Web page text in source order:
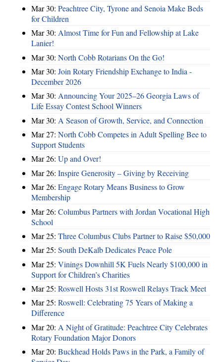
Mar 30: Peachtree City, Tyrone and Senoia Make Beds
for Children
Mar 30: Almost Time for Fun and Fellowship at Lake
Lanier!
Mar 30: North Cobb Rotarians On the Go!
Mar 30: Join Rotary Friendship Exchange to India -
December 2026
Mar 30: Announcing Your 2025–26 Georgia Laws of
Life Essay Contest School Winners
Mar 30: A Season of Growth, Service, and Connection
Mar 27: North Cobb Competes in Adult Spelling Bee to
Support Students
Mar 26: Up and Over!
Mar 26: Inspire Generosity – Giving by Receiving
Mar 26: Engage Rotary Means Business to Grow
Membership
Mar 26: Columbus Partners with Jordan Vocational High
School
Mar 25: Three Columbus Clubs Partner to Raise $50,000
Mar 25: South DeKalb Dedicates Peace Pole
Mar 25: Vinings Downhill 5K Fuels Nearly $100,000 in
Support for Children’s Charities
Mar 25: Roswell Hosts 31st Roswell Relays Track Meet
Mar 25: Roswell: Celebrating 75 Years of Making a
Difference
Mar 20: A Night of Gratitude: Peachtree City Celebrates
Rotary Foundation Major Donors
Mar 20: Buckhead Holds Paws in the Park, a Family of